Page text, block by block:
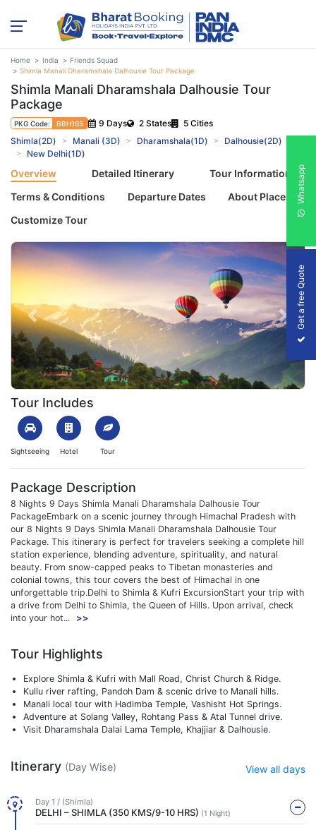
Home India
Friends Squad
Shimla Manali Dharamshala Dalhousie Tour Package
Shimla Manali Dharamshala Dalhousie Tour
Package
PKG Code: BBH165 9 Days 2 States
5 Cities
Shimla(2D)
Manali (3D) Dharamshala(1D)
Dalhousie(2D)
New Delhi(1D)
Overview Detailed Itinerary
Tour Information
Terms & Conditions
Departure Dates
About Places
Customize Tour
1699864456_148321-shimla-manali-dharamshala-dalhousie-
Previous Next
Tour Includes
Sightseeing Hotel Tour
Package Description
8 Nights 9 Days Shimla Manali Dharamshala Dalhousie Tour
PackageEmbark on a scenic journey through Himachal Pradesh with
our 8 Nights 9 Days Shimla Manali Dharamshala Dalhousie Tour
Package. This itinerary is perfect for travelers seeking a complete hill
station experience, blending adventure, spirituality, and natural
beauty. From snow-capped peaks to Tibetan monasteries and
colonial towns, this tour covers the best of Himachal in one
unforgettable trip.Delhi to Shimla & Kufri ExcursionStart your trip with
a drive from Delhi to Shimla, the Queen of Hills. Upon arrival, check
into your hot...
>>
Tour Highlights
Explore Shimla & Kufri with Mall Road, Christ Church & Ridge.
Kullu river rafting, Pandoh Dam & scenic drive to Manali hills.
Manali local tour with Hadimba Temple, Vashisht Hot Springs.
Adventure at Solang Valley, Rohtang Pass & Atal Tunnel drive.
Visit Dharamshala Dalai Lama Temple, Khajjiar & Dalhousie.
Itinerary (Day Wise) View all days
Day 1 / (Shimla)
DELHI – SHIMLA (350 KMS/9-10 HRS) (1 Night)
Get a free Quote
Whatsapp